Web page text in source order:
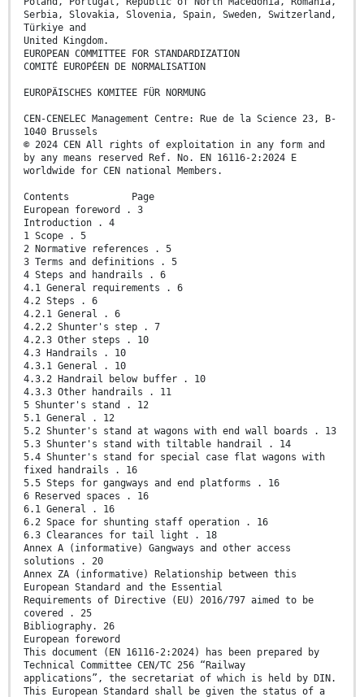
Serbia, Slovakia, Slovenia, Spain, Sweden, Switzerland,
Türkiye and
United Kingdom.
EUROPEAN COMMITTEE FOR STANDARDIZATION
COMITÉ EUROPÉEN DE NORMALISATION
EUROPÄISCHES KOMITEE FÜR NORMUNG
CEN-CENELEC Management Centre: Rue de la Science 23, B-
1040 Brussels
© 2024 CEN All rights of exploitation in any form and
by any means reserved Ref. No. EN 16116-2:2024 E
worldwide for CEN national Members.
Contents Page
European foreword . 3
Introduction . 4
1 Scope . 5
2 Normative references . 5
3 Terms and definitions . 5
4 Steps and handrails . 6
4.1 General requirements . 6
4.2 Steps . 6
4.2.1 General . 6
4.2.2 Shunter's step . 7
4.2.3 Other steps . 10
4.3 Handrails . 10
4.3.1 General . 10
4.3.2 Handrail below buffer . 10
4.3.3 Other handrails . 11
5 Shunter's stand . 12
5.1 General . 12
5.2 Shunter's stand at wagons with end wall boards . 13
5.3 Shunter's stand with tiltable handrail . 14
5.4 Shunter's stand for special case flat wagons with
fixed handrails . 16
5.5 Steps for gangways and end platforms . 16
6 Reserved spaces . 16
6.1 General . 16
6.2 Space for shunting staff operation . 16
6.3 Clearances for tail light . 18
Annex A (informative) Gangways and other access
solutions . 20
Annex ZA (informative) Relationship between this
European Standard and the Essential
Requirements of Directive (EU) 2016/797 aimed to be
covered . 25
Bibliography. 26
European foreword
This document (EN 16116-2:2024) has been prepared by
Technical Committee CEN/TC 256 “Railway
applications”, the secretariat of which is held by DIN.
This European Standard shall be given the status of a